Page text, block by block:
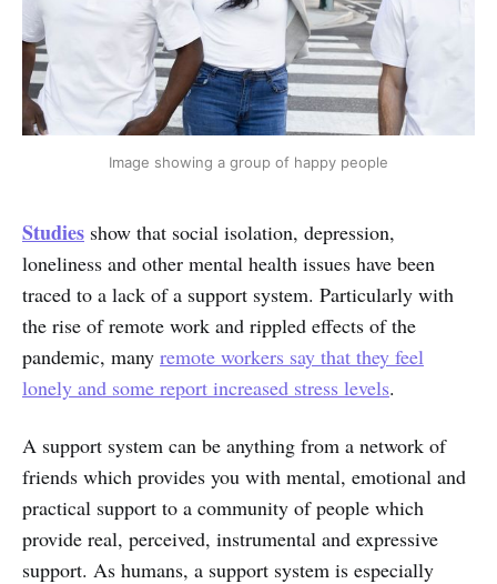
Image showing a group of happy people
Studies show that social isolation, depression,
loneliness and other mental health issues have been
traced to a lack of a support system. Particularly with
the rise of remote work and rippled effects of the
pandemic, many remote workers say that they feel
lonely and some report increased stress levels.
A support system can be anything from a network of
friends which provides you with mental, emotional and
practical support to a community of people which
provide real, perceived, instrumental and expressive
support. As humans, a support system is especially